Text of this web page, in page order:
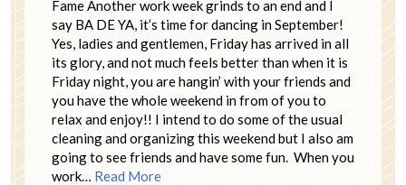
Fame Another work week grinds to an end and I
say BA DE YA, it’s time for dancing in September!
Yes, ladies and gentlemen, Friday has arrived in all
its glory, and not much feels better than when it is
Friday night, you are hangin’ with your friends and
you have the whole weekend in from of you to
relax and enjoy!! I intend to do some of the usual
cleaning and organizing this weekend but I also am
going to see friends and have some fun. When you
work… Read More